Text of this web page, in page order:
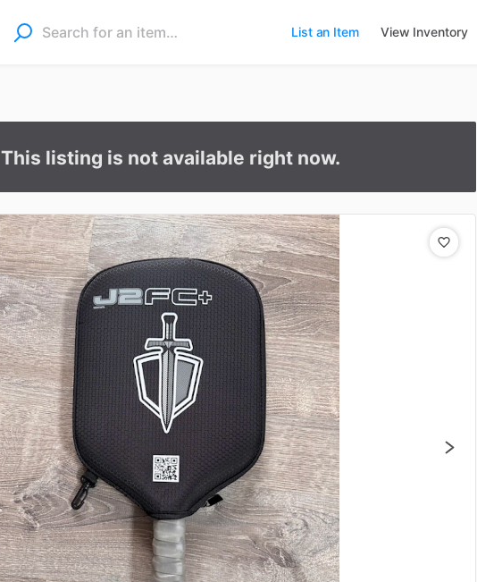
List an Item View Inventory
This listing is not available right now.